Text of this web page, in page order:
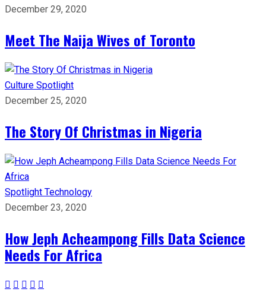
December 29, 2020
Meet The Naija Wives of Toronto
Culture Spotlight
December 25, 2020
The Story Of Christmas in Nigeria
Spotlight Technology
December 23, 2020
How Jeph Acheampong Fills Data Science
Needs For Africa